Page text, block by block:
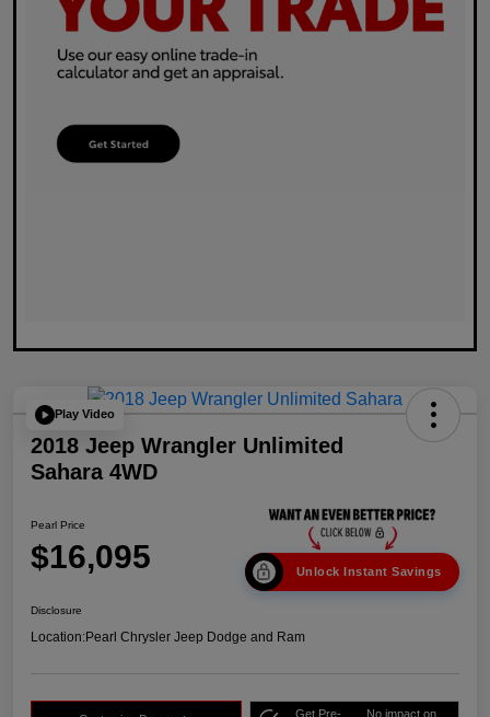
Play Video
2018 Jeep Wrangler Unlimited
Sahara 4WD
Pearl Price
$16,095 Unlock Instant Savings
Disclosure
Location:Pearl Chrysler Jeep Dodge and Ram
Get Pre-
No impact on